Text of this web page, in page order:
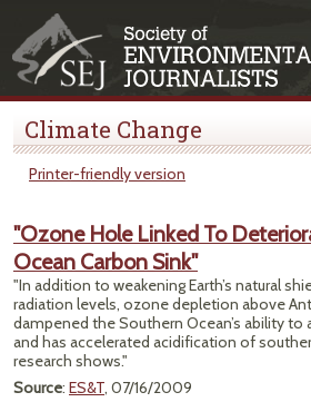
Climate Change
Printer-friendly version
"Ozone Hole Linked To
Ocean Carbon Sink"
"In addition to weakening Earth’s natural
radiation levels, ozone depletion above
dampened the Southern Ocean’s ability
and has accelerated acidification of
research shows."
Source: ES&T, 07/16/2009